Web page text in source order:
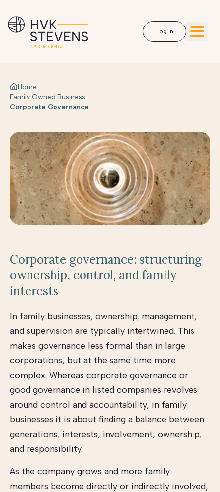
Log in
Home
Family Owned Business
Corporate Governance
Corporate governance: structuring
ownership, control, and family
interests
In family businesses, ownership, management,
and supervision are typically intertwined. This
makes governance less formal than in large
corporations, but at the same time more
complex. Whereas corporate governance or
good governance in listed companies revolves
around control and accountability, in family
businesses it is about finding a balance between
generations, interests, involvement, ownership,
and responsibility.
As the company grows and more family
members become directly or indirectly involved,